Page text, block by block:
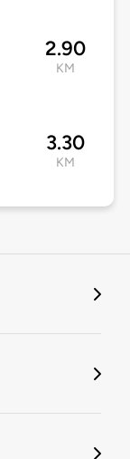
2.90
KM
3.30
KM